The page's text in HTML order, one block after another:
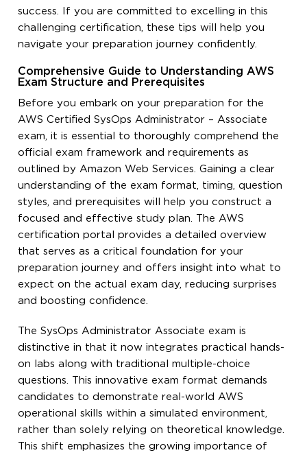
success. If you are committed to excelling in this
challenging certification, these tips will help you
navigate your preparation journey confidently.
Comprehensive Guide to Understanding AWS
Exam Structure and Prerequisites
Before you embark on your preparation for the
AWS Certified SysOps Administrator – Associate
exam, it is essential to thoroughly comprehend the
official exam framework and requirements as
outlined by Amazon Web Services. Gaining a clear
understanding of the exam format, timing, question
styles, and prerequisites will help you construct a
focused and effective study plan. The AWS
certification portal provides a detailed overview
that serves as a critical foundation for your
preparation journey and offers insight into what to
expect on the actual exam day, reducing surprises
and boosting confidence.
The SysOps Administrator Associate exam is
distinctive in that it now integrates practical hands-
on labs along with traditional multiple-choice
questions. This innovative exam format demands
candidates to demonstrate real-world AWS
operational skills within a simulated environment,
rather than solely relying on theoretical knowledge.
This shift emphasizes the growing importance of